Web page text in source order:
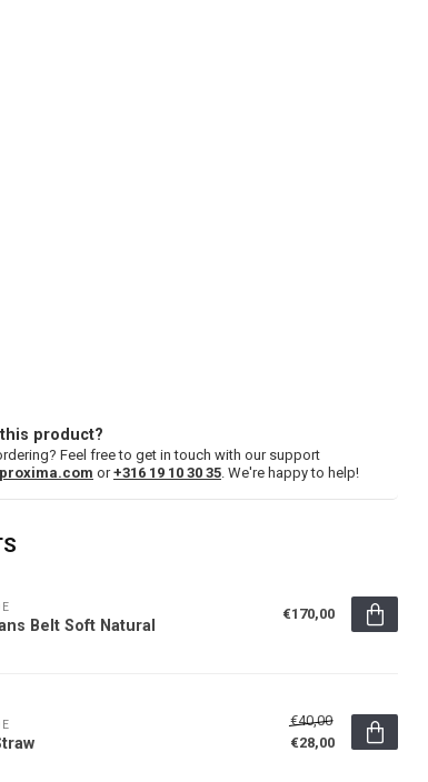
product?
Feel free to get in touch with our support
or+316 19 10 30 35 . We're happy to help!
Belt Soft Natural
€170,00
€40,00
€28,00